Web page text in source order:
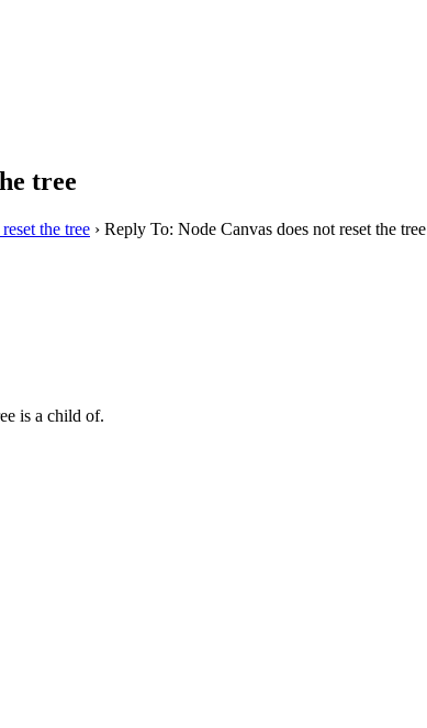
tree
the tree › Reply To: Node Canvas does not reset the tree
is a child of.